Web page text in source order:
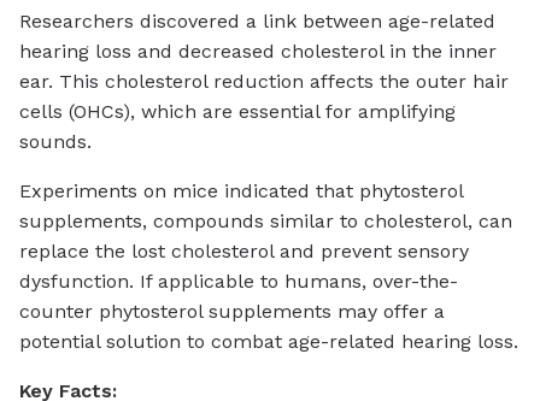
Researchers discovered a link between age-related
hearing loss and decreased cholesterol in the inner
ear. This cholesterol reduction affects the outer hair
cells (OHCs), which are essential for amplifying
sounds.
Experiments on mice indicated that phytosterol
supplements, compounds similar to cholesterol, can
replace the lost cholesterol and prevent sensory
dysfunction. If applicable to humans, over-the-
counter phytosterol supplements may offer a
potential solution to combat age-related hearing loss.
Key Facts: